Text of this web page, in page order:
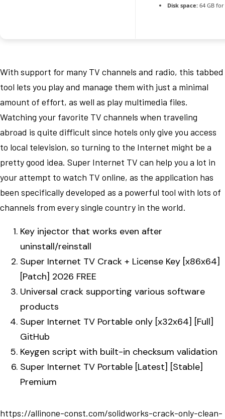
Disk space: 64 GB
With support for many TV channels and radio, this tabbed
tool lets you play and manage them with just a minimal
amount of effort, as well as play multimedia files.
Watching your favorite TV channels when traveling
abroad is quite difficult since hotels only give you access
to local television, so turning to the Internet might be a
pretty good idea. Super Internet TV can help you a lot in
your attempt to watch TV online, as the application has
been specifically developed as a powerful tool with lots of
channels from every single country in the world.
Key injector that works even after
uninstall/reinstall
Super Internet TV Crack + License Key [x86x64]
[Patch] 2026 FREE
Universal crack supporting various software
products
Super Internet TV Portable only [x32x64] [Full]
GitHub
Keygen script with built-in checksum validation
Super Internet TV Portable [Latest] [Stable]
Premium
https://allinone-const.com/solidworks-crack-only-clean-